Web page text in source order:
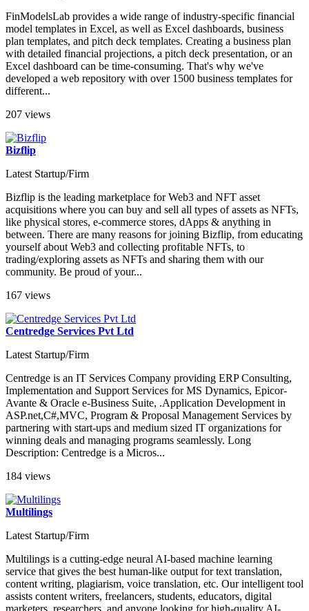
FinModelsLab provides a wide range of industry-specific financial
model templates in Excel, as well as Excel dashboards, business
plan templates, and pitch deck templates. Creating a business plan
with detailed financial projections, a pitch deck presentation, or an
Excel dashboard can be time-consuming. That's why we've
developed a web repository with over 1500 business templates for
different...
207 views
Bizflip
Latest Startup/Firm
Bizflip is the leading marketplace for Web3 and NFT asset
acquisitions where you can buy and sell all types of assets as NFTs,
like physical stores, e-commerce stores, dApps & anything in
between. There are many reasons for joining Bizflip, from educating
yourself about Web3 and collecting profitable NFTs, to
trading/exploring assets as NFTs and sharing them with our
community. Be proud of your...
167 views
Centredge Services Pvt Ltd
Latest Startup/Firm
Centredge is an IT Services Company providing ERP Consulting,
Implementation and Support Services for MS Dynamics, Epicor-
Avante & Oracle e-Business Suite, .Application Development in
ASP.net,C#,MVC, Program & Proposal Management Services by
partnering with start-ups and medium sized IT organizations for
winning deals and managing programs seamlessly. Long
Description: Centredge is a Micros...
184 views
Multilings
Latest Startup/Firm
Multilings is a cutting-edge neural AI-based machine learning
service that gives the best human-like output for text translation,
content writing, plagiarism, voice translation, etc. Our intelligent tool
assists content writers, freelancers, students, educators, digital